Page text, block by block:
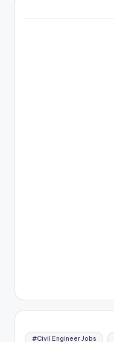
#Civil Engineer Jobs